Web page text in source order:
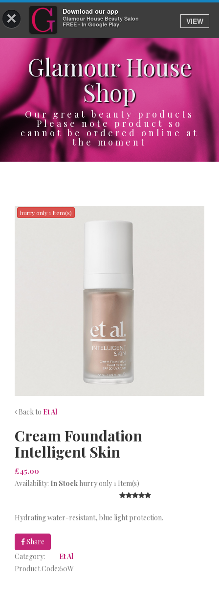
× Download our app
Glamour House Beauty Salon
FREE - In Google Play
VIEW
Log In
HOME
SERVICES
BOOK
SHOP
GIFTCARD
Glamour House
Shop
Our great beauty products
Please note product so
cannot be ordered online at
the moment
hurry only 1 Item(s)
Back to Et Al
Cream Foundation
Intelligent Skin
£45.00
Availability: In Stock hurry only 1 Item(s)
Hydrating water-resistant, blue light protection.
Share
Category:
Et Al
Product Code:60W